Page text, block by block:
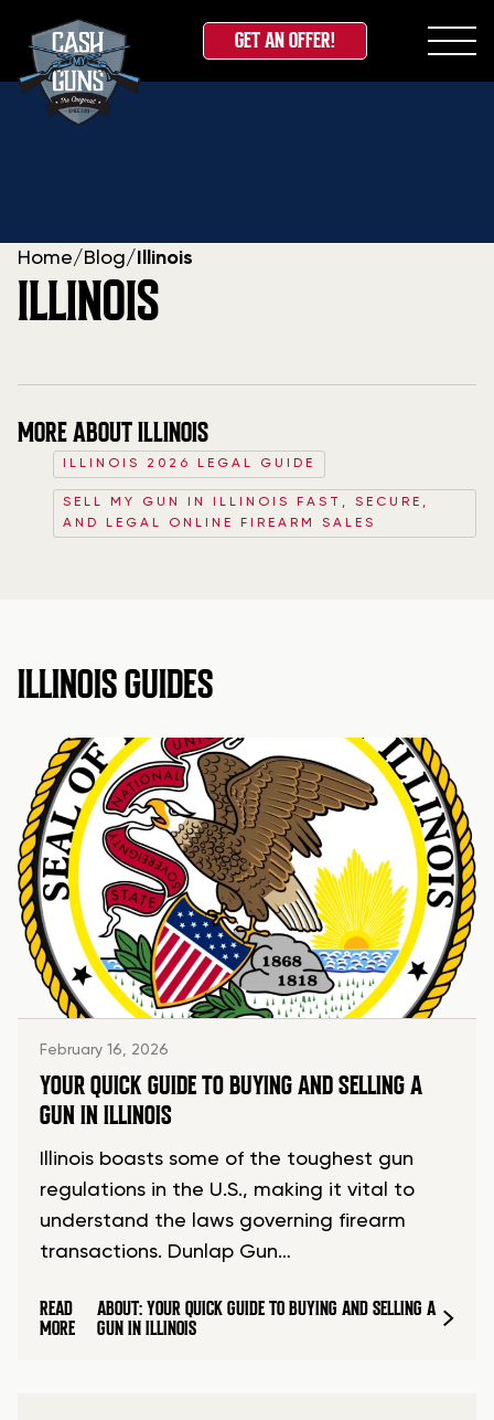
Skip
GET AN OFFER!
Home/ Blog/ Illinois
ILLINOIS
MORE ABOUT ILLINOIS
ILLINOIS 2026 LEGAL GUIDE
SELL MY GUN IN ILLINOIS FAST, SECURE,
AND LEGAL ONLINE FIREARM SALES
ILLINOIS GUIDES
February 16, 2026
YOUR QUICK GUIDE TO BUYING AND SELLING A
GUN IN ILLINOIS
Illinois boasts some of the toughest gun
regulations in the U.S., making it vital to
understand the laws governing firearm
transactions. Dunlap Gun…
READ
MORE
ABOUT: YOUR QUICK GUIDE TO BUYING AND SELLING A
GUN IN ILLINOIS